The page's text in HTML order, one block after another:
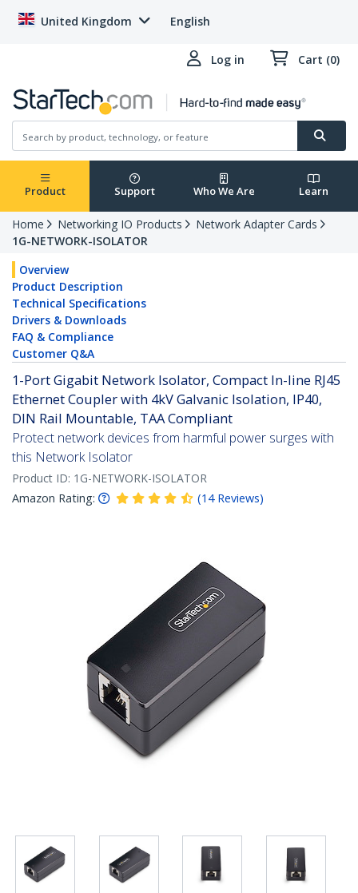
United Kingdom English
Log in Cart (0)
Product Support Who We Are Learn
Home Networking IO Products
Network Adapter Cards
1G-NETWORK-ISOLATOR
Overview
Product Description
Technical Specifications
Drivers & Downloads
FAQ & Compliance
Customer Q&A
1-Port Gigabit Network Isolator, Compact In-line RJ45
Ethernet Coupler with 4kV Galvanic Isolation, IP40,
DIN Rail Mountable, TAA Compliant
Protect network devices from harmful power surges with
this Network Isolator
Product ID: 1G-NETWORK-ISOLATOR
Amazon Rating:
(14 Reviews)